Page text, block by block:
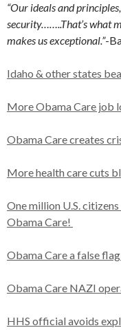
“Our ideals and
security……..That’s what
makes us exceptional.”-
Idaho & other states
More Obama Care job
Obama Care creates
More health care cuts
One million U.S.
Obama Care!
Obama Care a false
Obama Care NAZI
HHS official avoids